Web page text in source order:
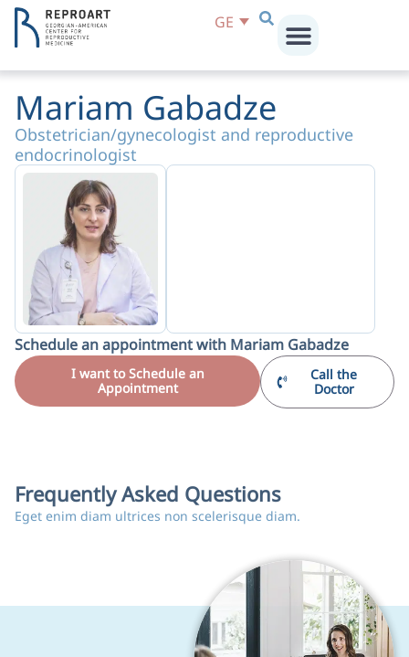
GE
Mariam Gabadze
Obstetrician/gynecologist and reproductive
endocrinologist
Schedule an appointment with Mariam Gabadze
I want to Schedule an
Appointment
Call the
Doctor
Frequently Asked Questions
Eget enim diam ultrices non scelerisque diam.